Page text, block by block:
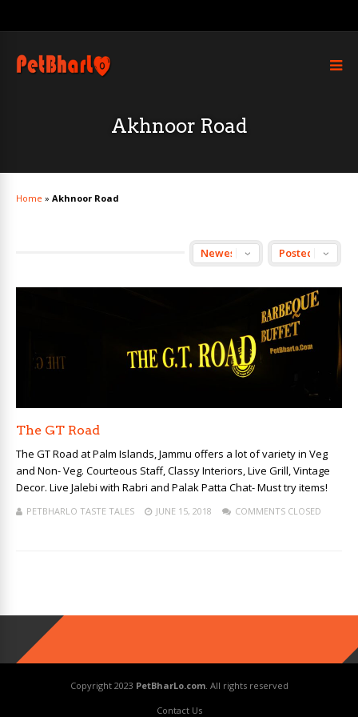
Akhnoor Road
Home » Akhnoor Road
The GT Road
The GT Road at Palm Islands, Jammu offers a lot of variety in Veg
and Non- Veg. Courteous Staff, Classy Interiors, Live Grill, Vintage
Decor. Live Jalebi with Rabri and Palak Patta Chat- Must try items!
PETBHARLO TASTE TALES JUNE 15, 2018 COMMENTS CLOSED
Copyright 2023 PetBharLo.com. All rights reserved
Contact Us